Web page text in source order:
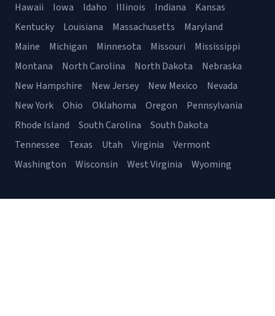
Hawaii
Iowa Idaho Illinois Indiana
Kansas
Kentucky
Louisiana Massachusetts
Maryland
Maine
Michigan Minnesota Missouri
Mississippi
Montana
North Carolina North Dakota
Nebraska
New Hampshire
New Jersey New Mexico
Nevada
New York
Ohio Oklahoma Oregon
Pennsylvania
Rhode Island
South Carolina
South Dakota
Tennessee
Texas Utah Virginia
Vermont
Washington
Wisconsin West Virginia Wyoming